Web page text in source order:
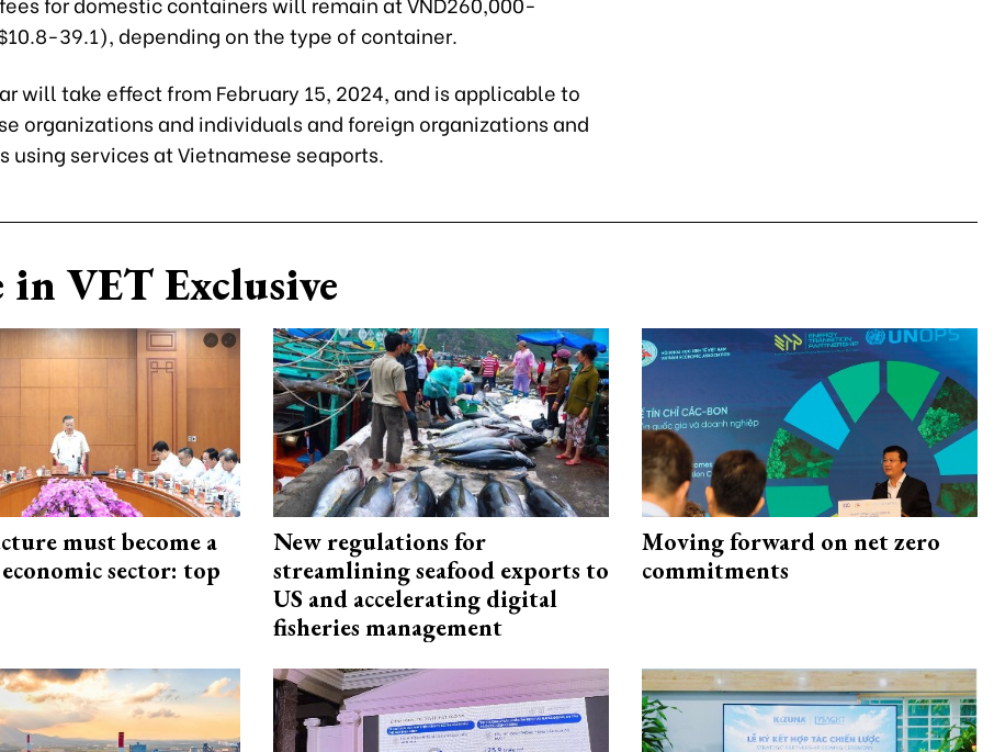
39.1), depending on the type of container.
will take effect from February 15, 2024, and is applicable to
organizations and individuals and foreign organizations and
using services at Vietnamese seaports.
in VET Exclusive
must become a
sector: top
New regulations for
streamlining seafood exports to
US and accelerating digital
fisheries management
Moving forward on net zero
commitments